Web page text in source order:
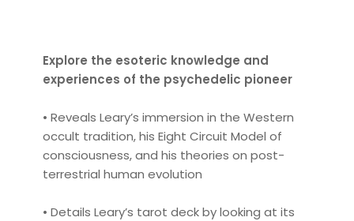
Explore the esoteric knowledge and
experiences of the psychedelic pioneer
• Reveals Leary’s immersion in the Western
occult tradition, his Eight Circuit Model of
consciousness, and his theories on post-
terrestrial human evolution
• Details Leary’s tarot deck by looking at its